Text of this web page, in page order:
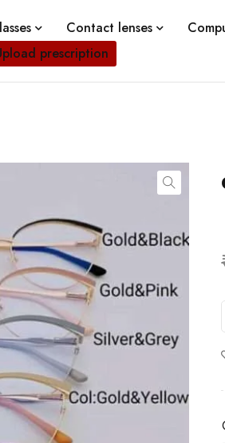
Contact lenses
prescription